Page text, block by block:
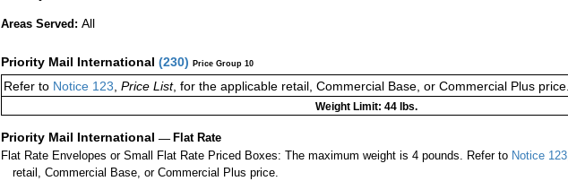
Areas Served: All
Priority Mail International (230) Price Group 10
Refer to Notice 123 Price List, for the applicable retail, Commercial Base, or Commercial Plus price.
Weight Limit: 44 lbs.
Priority Mail International — Flat Rate
Flat Rate Envelopes or Small Flat Rate Priced Boxes: The maximum weight is 4 pounds. Refer to Notice 123
retail, Commercial Base, or Commercial Plus price.